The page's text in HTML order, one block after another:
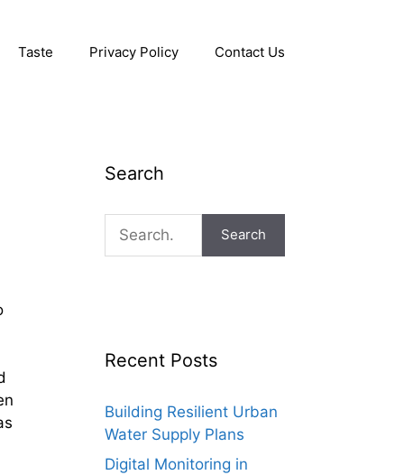
Taste Privacy Policy Contact Us
Search
Search
Recent Posts
Building Resilient Urban
Water Supply Plans
Digital Monitoring in